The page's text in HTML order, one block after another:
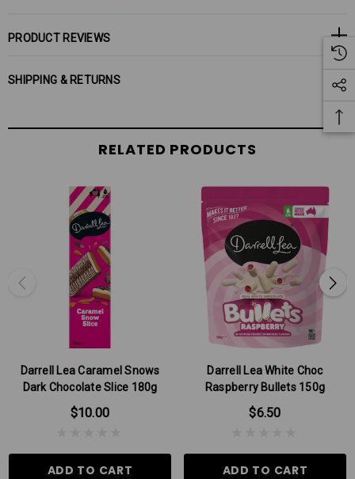
PRODUCT REVIEWS
SHIPPING & RETURNS
RELATED PRODUCTS
Darrell Lea Caramel Snows
Dark Chocolate Slice 180g
$10.00
ADD TO CART
Darrell Lea White Choc
Raspberry Bullets 150g
$6.50
ADD TO CART